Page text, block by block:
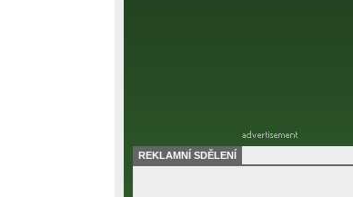
REKLAMNÍ SDĚLENÍ